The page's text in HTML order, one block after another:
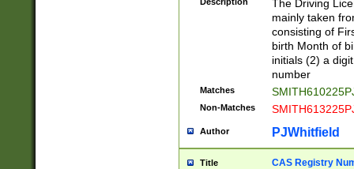
The Driving
mainly taken
consisting of
birth Month of
initials (2) a
number
Matches
Non-Matches
Author PJWhitfield
Title CAS Registry